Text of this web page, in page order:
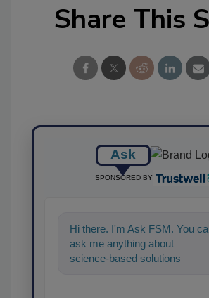
Share This
Ask
SPONSORED BY
Hi there. I'm Ask FSM. You
ask me anything about
science-based solutions for